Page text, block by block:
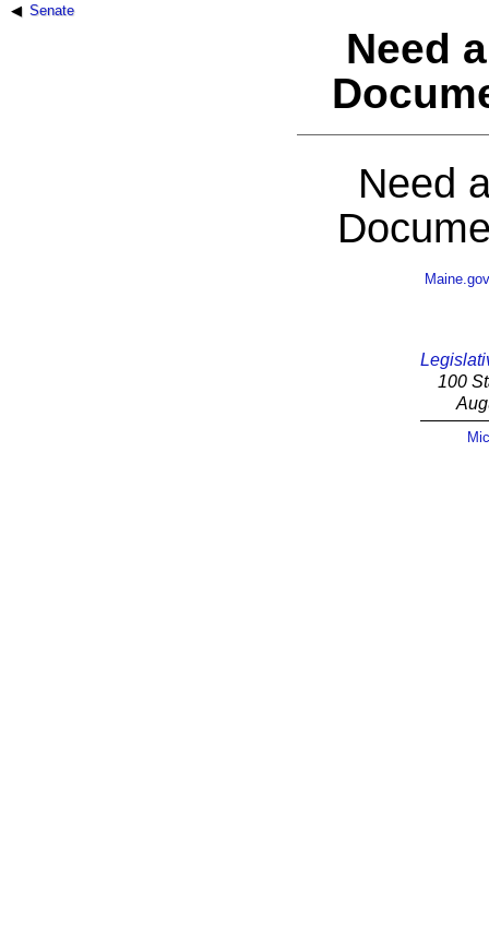
Senate
Need
Need
Maine.gov
100